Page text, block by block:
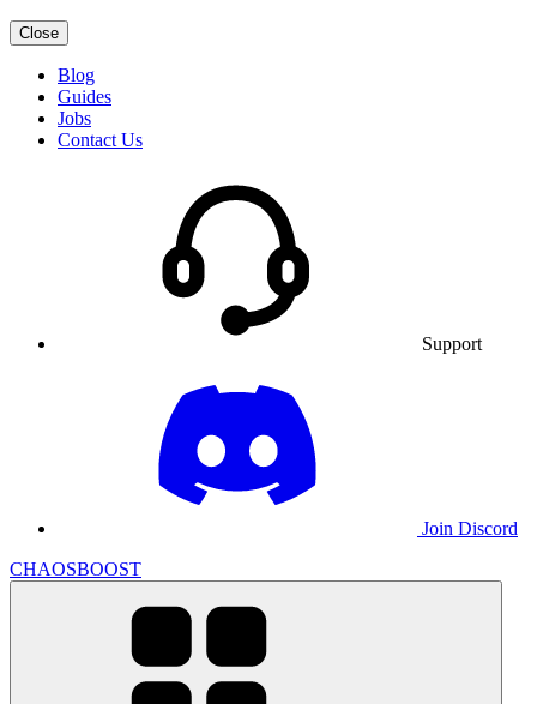
Close
Blog
Guides
Jobs
Contact Us
Support
Join Discord
CHAOSBOOST